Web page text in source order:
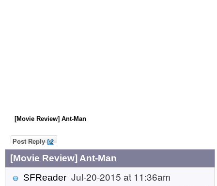
[Movie Review] Ant-Man
Post Reply
[Movie Review] Ant-Man
SFReader Jul-20-2015 at 11:36am